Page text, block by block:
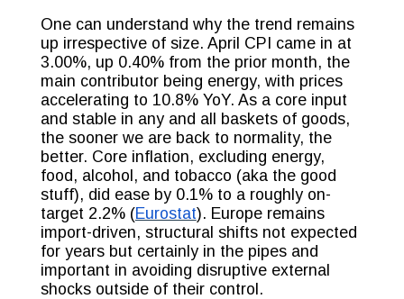
One can understand why the trend remains
up irrespective of size. April CPI came in at
3.00%, up 0.40% from the prior month, the
main contributor being energy, with prices
accelerating to 10.8% YoY. As a core input
and stable in any and all baskets of goods,
the sooner we are back to normality, the
better. Core inflation, excluding energy,
food, alcohol, and tobacco (aka the good
stuff), did ease by 0.1% to a roughly on-
target 2.2% (Eurostat). Europe remains
import-driven, structural shifts not expected
for years but certainly in the pipes and
important in avoiding disruptive external
shocks outside of their control.